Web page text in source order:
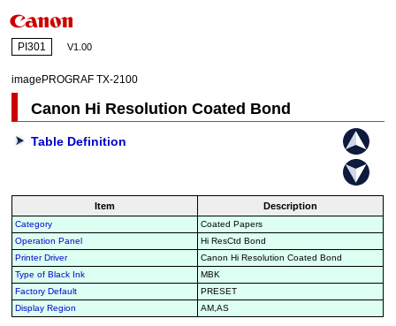
PI301 V1.00
imagePROGRAF TX-2100
Canon Hi Resolution Coated Bond
Table Definition
Item Description
Category
Coated Papers
Operation Panel
Hi ResCtd Bond
Printer Driver
Canon Hi Resolution Coated Bond
Type of Black Ink
MBK
Factory Default
PRESET
Display Region
AM,AS